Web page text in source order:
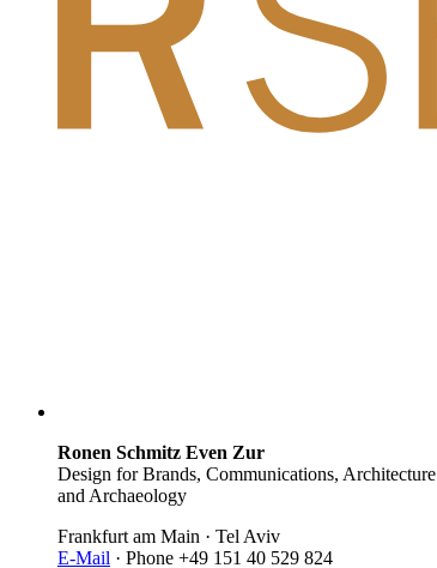
Ronen Schmitz Even Zur
Design for Brands, Communications, Architecture
and Archaeology
Frankfurt am Main · Tel Aviv
E-Mail · Phone +49 151 40 529 824